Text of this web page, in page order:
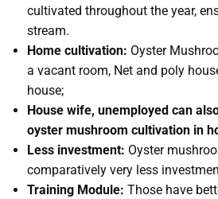
cultivated throughout the year,
stream.
Home cultivation: Oyster
a vacant room, Net and poly
house;
House wife, unemployed can
oyster mushroom cultivation in
Less investment: Oyster
comparatively very less
Training Module: Those have